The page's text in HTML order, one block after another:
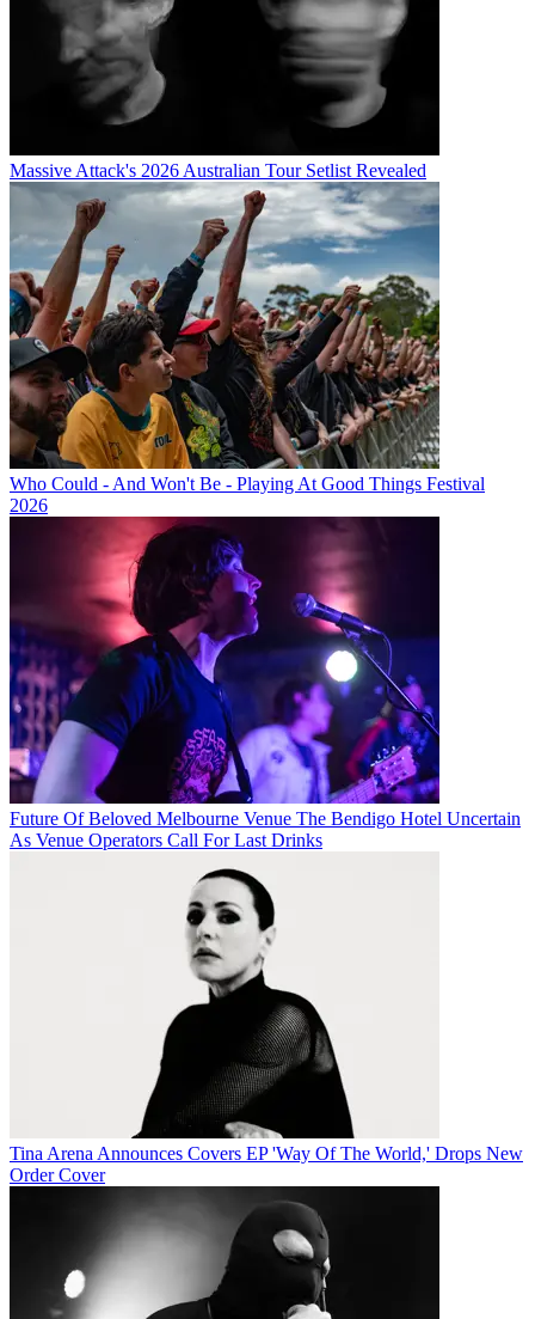
Massive Attack's 2026 Australian Tour Setlist Revealed
Who Could - And Won't Be - Playing At Good Things Festival
2026
Future Of Beloved Melbourne Venue The Bendigo Hotel Uncertain
As Venue Operators Call For Last Drinks
Tina Arena Announces Covers EP 'Way Of The World,' Drops New
Order Cover